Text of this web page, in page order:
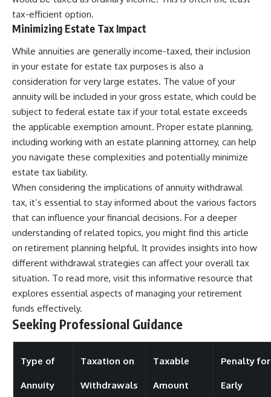
tax-efficient option.
Minimizing Estate Tax Impact
While annuities are generally income-taxed, their inclusion
in your estate for estate tax purposes is also a
consideration for very large estates. The value of your
annuity will be included in your gross estate, which could be
subject to federal estate tax if your total estate exceeds
the applicable exemption amount. Proper estate planning,
including working with an estate planning attorney, can help
you navigate these complexities and potentially minimize
estate tax liability.
When considering the implications of annuity withdrawal
tax, it’s essential to stay informed about the various factors
that can influence your financial decisions. For a deeper
understanding of related topics, you might find this article
on retirement planning helpful. It provides insights into how
different withdrawal strategies can affect your overall tax
situation. To read more, visit this informative resource that
explores essential aspects of managing your retirement
funds effectively.
Seeking Professional Guidance
Type of
Annuity
Taxation on
Withdrawals
Taxable
Amount
Penalty for
Early